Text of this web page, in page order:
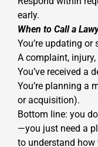
early.
When to Call a
You’re updating
A complaint,
You’ve received a
You’re planning a
or acquisition).
Bottom line: you
—you just need a
to understand